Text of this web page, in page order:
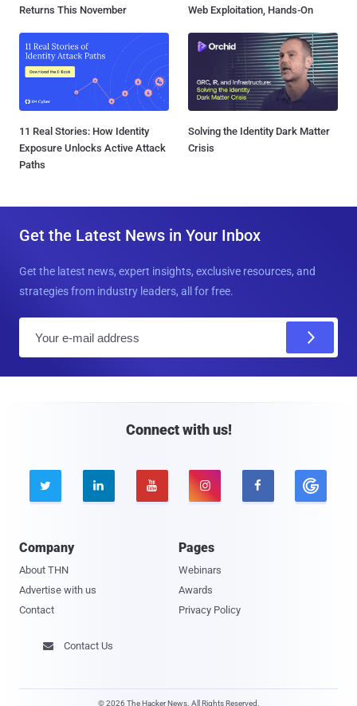
Returns This November
Web Exploitation, Hands-On
11 Real Stories: How Identity
Exposure Unlocks Active Attack
Paths
Solving the Identity Dark Matter
Crisis
Get the Latest News in Your Inbox
Get the latest news, expert insights, exclusive resources, and
strategies from industry leaders, all for free.
Connect with us!
    
Company
About THN
Advertise with us
Contact
Pages
Webinars
Awards
Privacy Policy
 Contact Us
© 2026 The Hacker News. All Rights Reserved.